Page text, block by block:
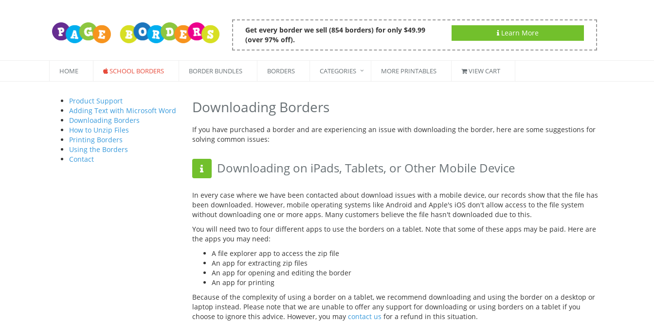
Get every border we sell (854 borders) for only $49.99
(over 97% off).
Learn More
HOME SCHOOL BORDERS BORDER BUNDLES BORDERS CATEGORIES MORE PRINTABLES VIEW CART
Product Support
Adding Text with Microsoft Word
Downloading Borders
How to Unzip Files
Printing Borders
Using the Borders
Contact
Downloading Borders
If you have purchased a border and are experiencing an issue with downloading the border, here are some suggestions for
solving common issues:
Downloading on iPads, Tablets, or Other Mobile Device
In every case where we have been contacted about download issues with a mobile device, our records show that the file has
been downloaded. However, mobile operating systems like Android and Apple's iOS don't allow access to the file system
without downloading one or more apps. Many customers believe the file hasn't downloaded due to this.
You will need two to four different apps to use the borders on a tablet. Note that some of these apps may be paid. Here are
the apps you may need:
A file explorer app to access the zip file
An app for extracting zip files
An app for opening and editing the border
An app for printing
Because of the complexity of using a border on a tablet, we recommend downloading and using the border on a desktop or
laptop instead. Please note that we are unable to offer any support for downloading or using borders on a tablet if you
choose to ignore this advice. However, you may contact us for a refund in this situation.